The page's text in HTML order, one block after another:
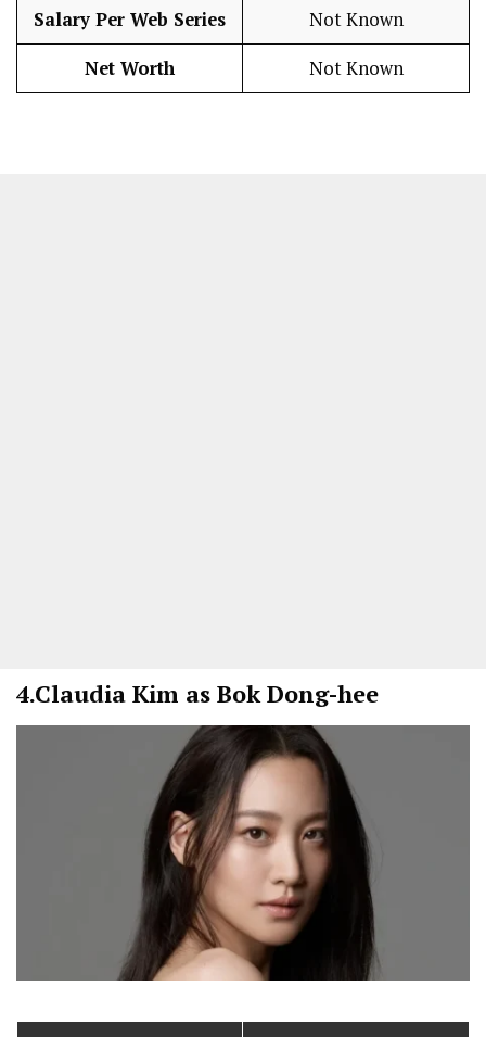
Salary Per Web Series Not Known
Net Worth Not Known
4.Claudia Kim as Bok Dong-hee